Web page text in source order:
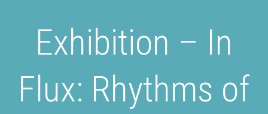
Exhibition – In
Flux: Rhythms of